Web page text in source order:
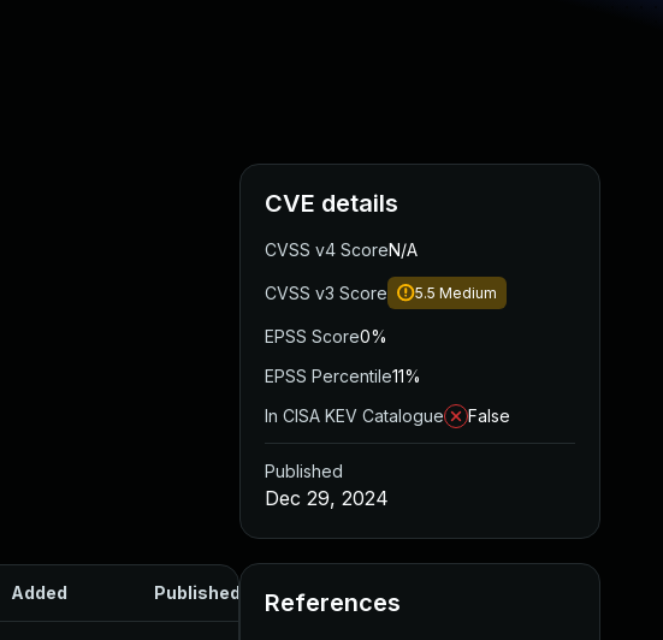
Added Published
CVE details
CVSS v4 ScoreN/A
CVSS v3 Score 5.5 Medium
EPSS Score0%
EPSS Percentile11%
In CISA KEV Catalogue
False
Published
Dec 29, 2024
References